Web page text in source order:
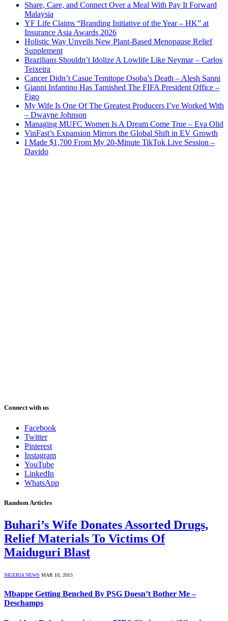
Share, Care, and Connect Over a Meal With Pay It Forward
Malaysia
YF Life Claims “Branding Initiative of the Year – HK” at
Insurance Asia Awards 2026
Holistic Way Unveils New Plant-Based Menopause Relief
Supplement
Brazilians Shouldn’t Idolize A Lowlife Like Neymar – Carlos
Teixeira
Cancer Didn’t Casue Temitope Osoba’s Death – Alesh Sanni
Gianni Infantino Has Tarnished The FIFA President Office –
Figo
My Wife Is One Of The Greatest Producers I’ve Worked With
– Dwayne Johnson
Managing MUFC Women Is A Dream Come True – Eva Olid
VinFast’s Expansion Mirrors the Global Shift in EV Growth
I Made $1,700 From My 20-Minute TikTok Live Session –
Davido
Connect with us
Facebook
Twitter
Pinterest
Instagram
YouTube
LinkedIn
WhatsApp
Random Articles
Buhari’s Wife Donates Assorted Drugs,
Relief Materials To Victims Of
Maiduguri Blast
NIGERIA NEWS MAR 10, 2015
Mbappe Getting Benched By PSG Doesn’t Bother Me –
Deschamps